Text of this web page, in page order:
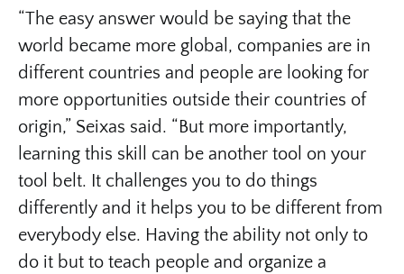
“The easy answer would be saying that the
world became more global, companies are in
different countries and people are looking for
more opportunities outside their countries of
origin,” Seixas said. “But more importantly,
learning this skill can be another tool on your
tool belt. It challenges you to do things
differently and it helps you to be different from
everybody else. Having the ability not only to
do it but to teach people and organize a